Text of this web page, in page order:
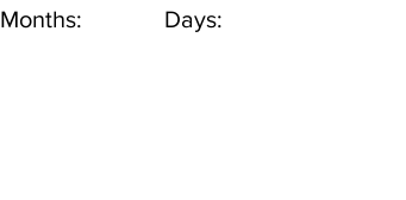
Months:
Days: